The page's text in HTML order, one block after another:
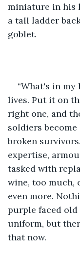
miniature in his
a tall ladder
goblet.
“What's in my
lives. Put it on
right one, and
soldiers
broken
expertise,
tasked with
wine, too much,
even more.
purple faced old
uniform, but
that now.